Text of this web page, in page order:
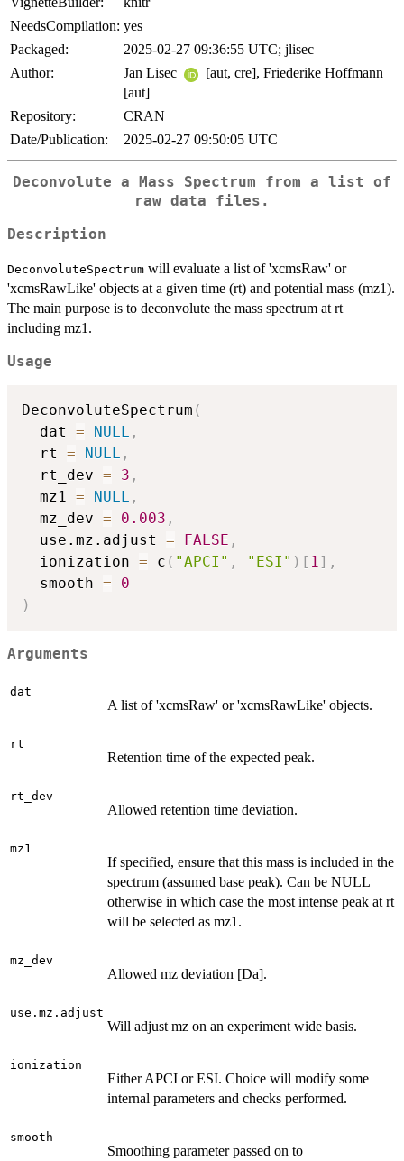
NeedsCompilation: yes
Packaged:
2025-02-27 09:36:55 UTC; jlisec
Author:
Jan Lisec
[aut, cre], Friederike Hoffmann
[aut]
Repository:
CRAN
Date/Publication:
2025-02-27 09:50:05 UTC
Deconvolute a Mass Spectrum from a list of
raw data files.
Description
DeconvoluteSpectrum will evaluate a list of 'xcmsRaw' or
'xcmsRawLike' objects at a given time (rt) and potential mass (mz1).
The main purpose is to deconvolute the mass spectrum at rt
including mz1.
Usage
DeconvoluteSpectrum (
  dat
= NULL ,
  rt
= NULL ,
  rt_dev
= 3 ,
  mz1
= NULL ,
  mz_dev
= 0.003 ,
  use.mz.adjust
= FALSE ,
  ionization
= c ( "APCI" , "ESI" ) [ 1] ,
  smooth
=
0
)
Arguments
dat
A list of 'xcmsRaw' or 'xcmsRawLike' objects.
rt
Retention time of the expected peak.
rt_dev
Allowed retention time deviation.
mz1
If specified, ensure that this mass is included in the
spectrum (assumed base peak). Can be NULL
otherwise in which case the most intense peak at rt
will be selected as mz1.
mz_dev
Allowed mz deviation [Da].
use.mz.adjust
Will adjust mz on an experiment wide basis.
ionization
Either APCI or ESI. Choice will modify some
internal parameters and checks performed.
smooth
Smoothing parameter passed on to